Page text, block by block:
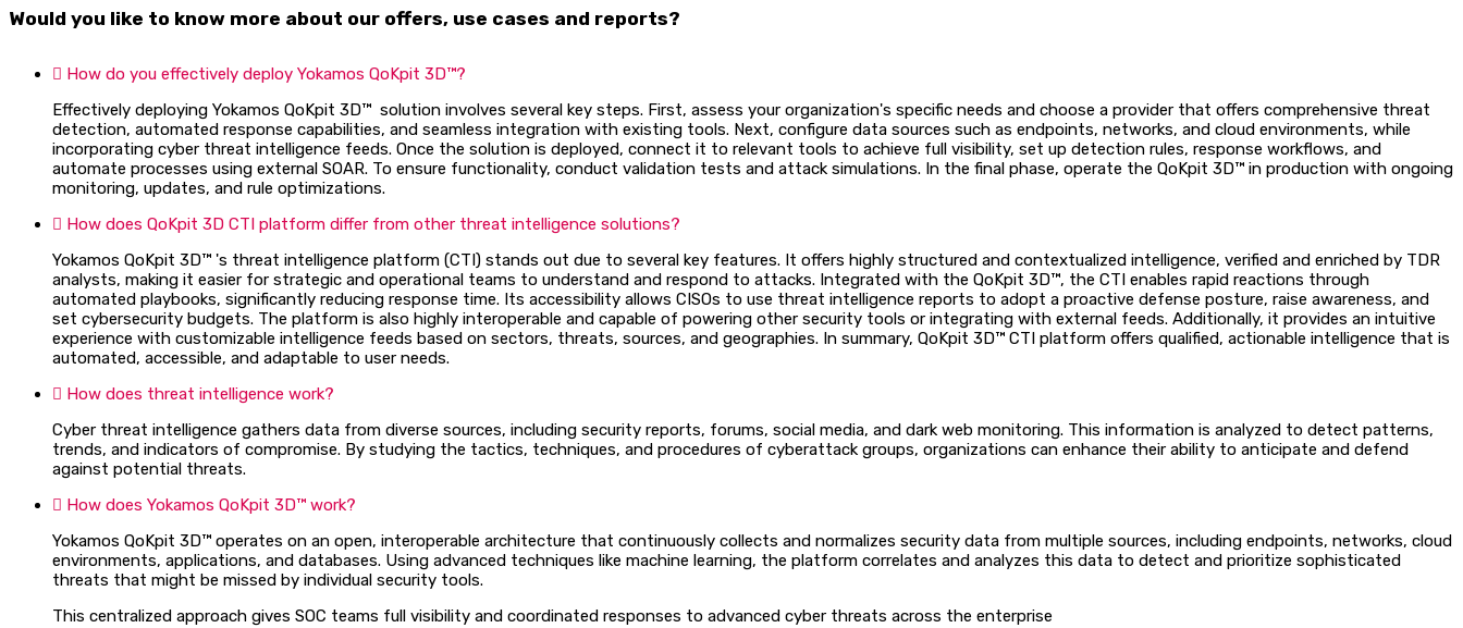
Would you like to know more about our offers, use cases and reports?
How do you effectively deploy Yokamos QoKpit 3D™?
Effectively deploying Yokamos QoKpit 3D™ solution involves several key steps. First, assess your organization's specific needs and choose a provider that offers comprehensive threat
detection, automated response capabilities, and seamless integration with existing tools. Next, configure data sources such as endpoints, networks, and cloud environments, while
incorporating cyber threat intelligence feeds. Once the solution is deployed, connect it to relevant tools to achieve full visibility, set up detection rules, response workflows, and
automate processes using external SOAR. To ensure functionality, conduct validation tests and attack simulations. In the final phase, operate the QoKpit 3D™ in production with ongoing
monitoring, updates, and rule optimizations.
How does QoKpit 3D CTI platform differ from other threat intelligence solutions?
Yokamos QoKpit 3D™ 's threat intelligence platform (CTI) stands out due to several key features. It offers highly structured and contextualized intelligence, verified and enriched by TDR
analysts, making it easier for strategic and operational teams to understand and respond to attacks. Integrated with the QoKpit 3D™, the CTI enables rapid reactions through
automated playbooks, significantly reducing response time. Its accessibility allows CISOs to use threat intelligence reports to adopt a proactive defense posture, raise awareness, and
set cybersecurity budgets. The platform is also highly interoperable and capable of powering other security tools or integrating with external feeds. Additionally, it provides an intuitive
experience with customizable intelligence feeds based on sectors, threats, sources, and geographies. In summary, QoKpit 3D™ CTI platform offers qualified, actionable intelligence that is
automated, accessible, and adaptable to user needs.
How does threat intelligence work?
Cyber threat intelligence gathers data from diverse sources, including security reports, forums, social media, and dark web monitoring. This information is analyzed to detect patterns,
trends, and indicators of compromise. By studying the tactics, techniques, and procedures of cyberattack groups, organizations can enhance their ability to anticipate and defend
against potential threats.
How does Yokamos QoKpit 3D™ work?
Yokamos QoKpit 3D™ operates on an open, interoperable architecture that continuously collects and normalizes security data from multiple sources, including endpoints, networks, cloud
environments, applications, and databases. Using advanced techniques like machine learning, the platform correlates and analyzes this data to detect and prioritize sophisticated
threats that might be missed by individual security tools.
This centralized approach gives SOC teams full visibility and coordinated responses to advanced cyber threats across the enterprise